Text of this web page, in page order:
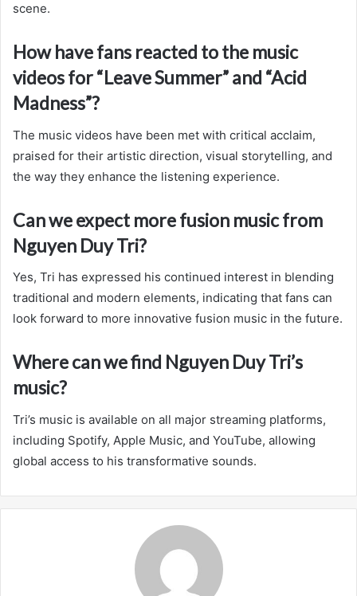
scene.
How have fans reacted to the music
videos for “Leave Summer” and “Acid
Madness”?
The music videos have been met with critical acclaim,
praised for their artistic direction, visual storytelling, and
the way they enhance the listening experience.
Can we expect more fusion music from
Nguyen Duy Tri?
Yes, Tri has expressed his continued interest in blending
traditional and modern elements, indicating that fans can
look forward to more innovative fusion music in the future.
Where can we find Nguyen Duy Tri’s
music?
Tri’s music is available on all major streaming platforms,
including Spotify, Apple Music, and YouTube, allowing
global access to his transformative sounds.